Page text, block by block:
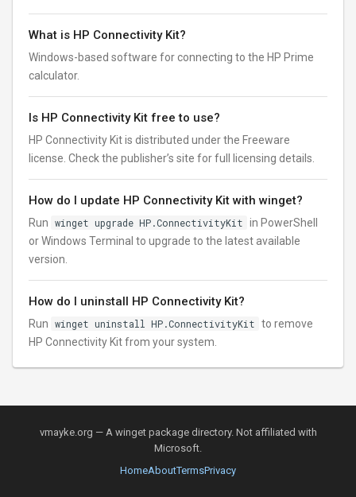
What is HP Connectivity Kit?
Windows-based software for connecting to the HP Prime
calculator.
Is HP Connectivity Kit free to use?
HP Connectivity Kit is distributed under the Freeware
license. Check the publisher’s site for full licensing details.
How do I update HP Connectivity Kit with winget?
Run winget upgrade HP.ConnectivityKit in PowerShell
or Windows Terminal to upgrade to the latest available
version.
How do I uninstall HP Connectivity Kit?
Run winget uninstall HP.ConnectivityKit to remove
HP Connectivity Kit from your system.
vmayke.org — A winget package directory. Not affiliated with
Microsoft.
HomeAboutTermsPrivacy